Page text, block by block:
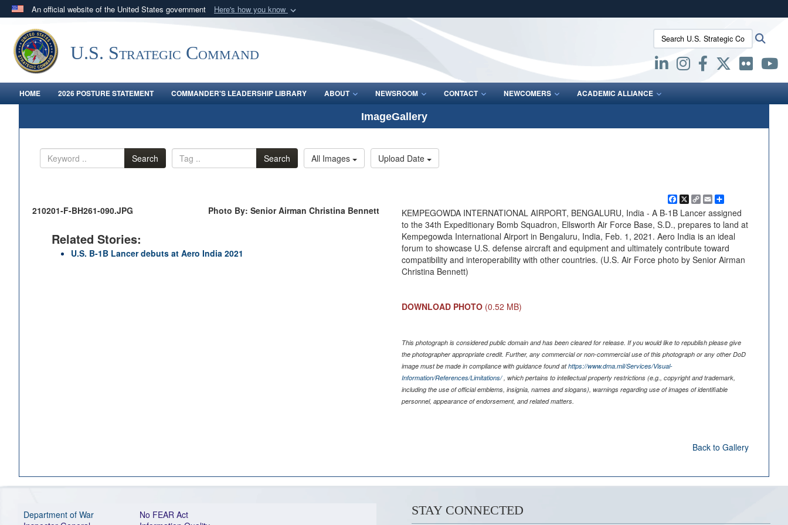
An official website of the United States government Here's how you know
A.mil
website belongs to an official U.S. Department of Defense organization
in the United States.
Secure .mil websites use HTTPS
lock (
means you’ve safely connected to the .mil website.
Share sensitive information only on official, secure websites.
U.S. Strategic Command
Search U.S. Strategic Command:
HOME 2026 POSTURE STATEMENT COMMANDER'S LEADERSHIP LIBRARY ABOUT NEWSROOM CONTACT NEWCOMERS ACADEMIC ALLIANCE
ImageGallery
Search Search All Images Upload Date
210201-F-BH261-090.JPG Photo By: Senior Airman Christina Bennett
Related Stories:
U.S. B-1B Lancer debuts at Aero India 2021
Facebook
X
Copy
Link
Email
KEMPEGOWDA INTERNATIONAL AIRPORT, BENGALURU, India - A B-1B Lancer assigned
to the 34th Expeditionary Bomb Squadron, Ellsworth Air Force Base, S.D., prepares to land at
Kempegowda International Airport in Bengaluru, India, Feb. 1, 2021. Aero India is an ideal
forum to showcase U.S. defense aircraft and equipment and ultimately contribute toward
compatibility and interoperability with other countries. (U.S. Air Force photo by Senior Airman
Christina Bennett)
DOWNLOAD PHOTO (0.52 MB)
This photograph is considered public domain and has been cleared for release. If you would like to republish please give
the photographer appropriate credit. Further, any commercial or non-commercial use of this photograph or any other DoD
image must be made in compliance with guidance found athttps://www.dma.mil/Services/Visual-
Information/References/Limitations/, which pertains to intellectual property restrictions (e.g., copyright and trademark,
including the use of official emblems, insignia, names and slogans), warnings regarding use of images of identifiable
personnel, appearance of endorsement, and related matters.
Back to Gallery
Department of War
No FEAR Act
STAY CONNECTED